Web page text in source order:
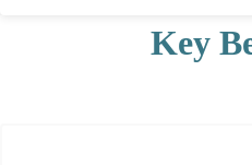
Key